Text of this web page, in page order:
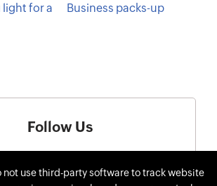
light for a
Business packs-up
Follow Us
not use third-party software to track website